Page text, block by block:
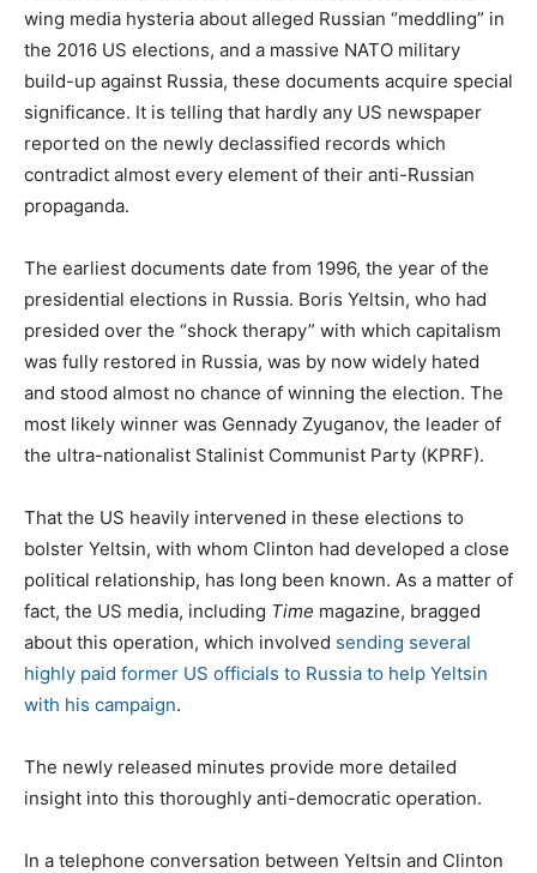
wing media hysteria about alleged Russian “meddling” in
the 2016 US elections, and a massive NATO military
build-up against Russia, these documents acquire special
significance. It is telling that hardly any US newspaper
reported on the newly declassified records which
contradict almost every element of their anti-Russian
propaganda.
The earliest documents date from 1996, the year of the
presidential elections in Russia. Boris Yeltsin, who had
presided over the “shock therapy” with which capitalism
was fully restored in Russia, was by now widely hated
and stood almost no chance of winning the election. The
most likely winner was Gennady Zyuganov, the leader of
the ultra-nationalist Stalinist Communist Party (KPRF).
That the US heavily intervened in these elections to
bolster Yeltsin, with whom Clinton had developed a close
political relationship, has long been known. As a matter of
fact, the US media, including Time magazine, bragged
about this operation, which involved sending several
highly paid former US officials to Russia to help Yeltsin
with his campaign.
The newly released minutes provide more detailed
insight into this thoroughly anti-democratic operation.
In a telephone conversation between Yeltsin and Clinton